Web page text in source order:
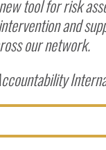
tool for risk
and
our network.